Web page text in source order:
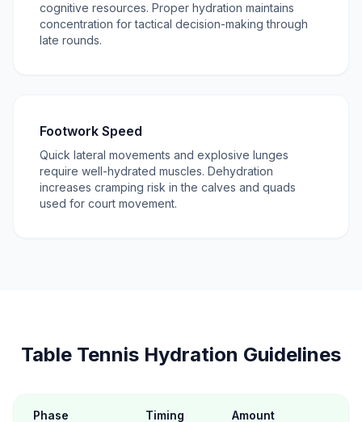
cognitive resources. Proper hydration maintains
concentration for tactical decision-making through
late rounds.
Footwork Speed
Quick lateral movements and explosive lunges
require well-hydrated muscles. Dehydration
increases cramping risk in the calves and quads
used for court movement.
Table Tennis Hydration Guidelines
Phase Timing Amount